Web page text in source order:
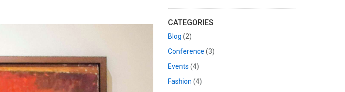
CATEGORIES
Blog (2)
Conference (3)
Events (4)
Fashion (4)